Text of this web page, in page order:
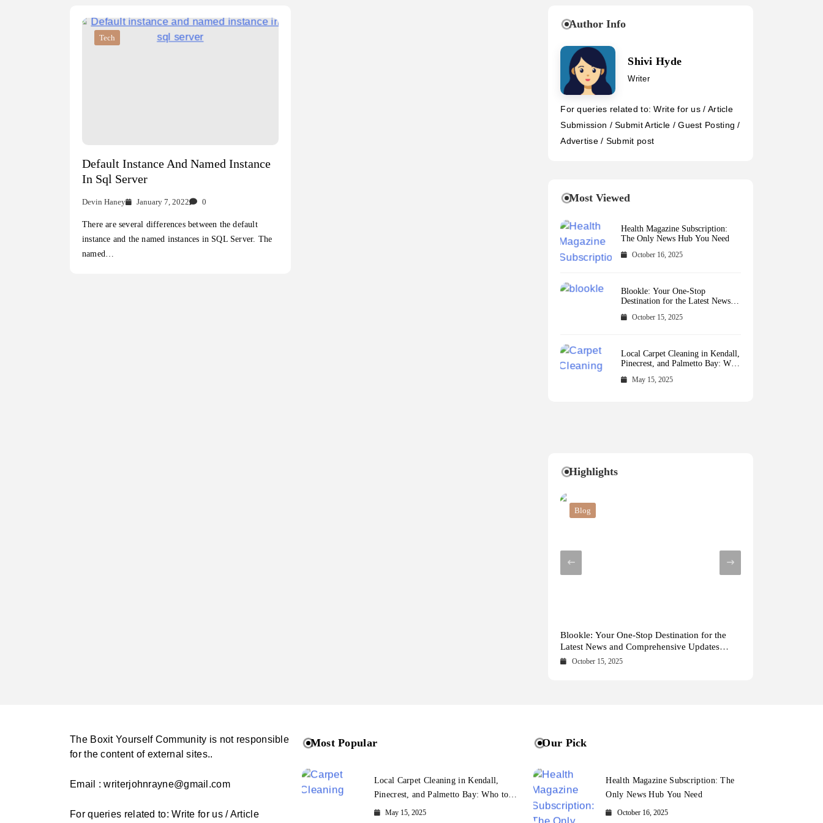
Tech
Default Instance And Named Instance
In Sql Server
Devin Haney January 7, 2022 0
There are several differences between the default
instance and the named instances in SQL Server. The
named…
Author Info
Shivi Hyde
Writer
For queries related to: Write for us / Article
Submission / Submit Article / Guest Posting /
Advertise / Submit post
Most Viewed
Health Magazine Subscription:
The Only News Hub You Need
October 16, 2025
Blookle: Your One-Stop
Destination for the Latest News
Across Every Major Field
October 15, 2025
Local Carpet Cleaning in Kendall,
Pinecrest, and Palmetto Bay: Who
May 15, 2025
Highlights
Blog
Health Magazine Subscription: The Only News
Hub You Need
October 16, 2025
Blog
Blookle: Your One-Stop Destination for the
Latest News and Comprehensive Updates
Across Every Major Field
October 15, 2025
Business
Local Carpet Cleaning in Kendall, Pinecrest,
and Palmetto Bay: Who to Call
May 15, 2025
Blog
From Ancient Remains to Genomic Blueprints
at Colossal Labs
May 14, 2025
The Boxit Yourself Community is not responsible
for the content of external sites..
Email : writerjohnrayne@gmail.com
For queries related to: Write for us / Article
Most Popular
Local Carpet Cleaning in Kendall,
Pinecrest, and Palmetto Bay: Who to
CallMay 15, 2025
Our Pick
Health Magazine Subscription: The
Only News Hub You Need
October 16, 2025